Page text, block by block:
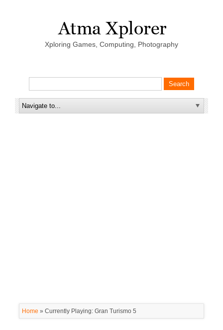
Xploring Games, Computing, Photography
Home » Currently Playing: Gran Turismo 5